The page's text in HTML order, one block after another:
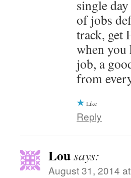
single
of jobs
track, get
when
job, a
from
Like
Reply
Lousays:
August 31, 2014